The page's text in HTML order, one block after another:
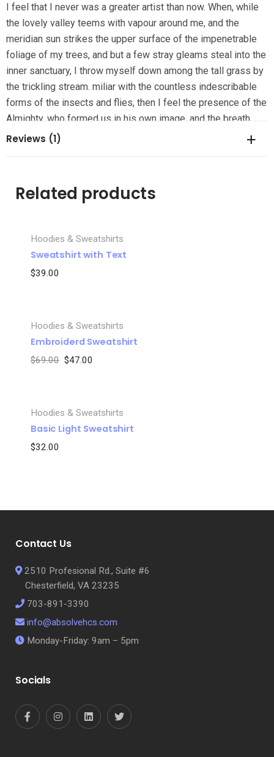
I feel that I never was a greater artist than now. When, while
the lovely valley teems with vapour around me, and the
meridian sun strikes the upper surface of the impenetrable
foliage of my trees, and but a few stray gleams steal into the
inner sanctuary, I throw myself down among the tall grass by
the trickling stream. miliar with the countless indescribable
forms of the insects and flies, then I feel the presence of the
Almighty, who formed us in his own image, and the breath
Reviews (1)
Your email address will not be published.
marked*
Your rating
Email*
time I comment.
Related products
Hoodies & Sweatshirts
Sweatshirt with Text
$39.00
SALE
Hoodies & Sweatshirts
Embroiderd Sweatshirt
$69.00 $47.00
Hoodies & Sweatshirts
Basic Light Sweatshirt
$32.00
Contact Us
2510 Profesional Rd., Suite #6
Chesterfield, VA 23235
703-891-3390
info@absolvehcs.com
Monday-Friday: 9am – 5pm
Socials